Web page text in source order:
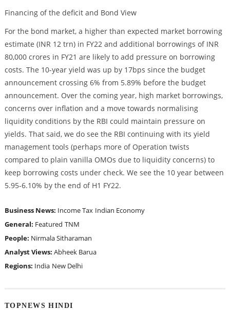
Financing of the deficit and Bond View
For the bond market, a higher than expected market borrowing
estimate (INR 12 trn) in FY22 and additional borrowings of INR
80,000 crores in FY21 are likely to add pressure on borrowing
costs. The 10-year yield was up by 17bps since the budget
announcement crossing 6% from 5.89% before the budget
announcement. Over the coming year, high market borrowings,
concerns over inflation and a move towards normalising
liquidity conditions by the RBI could maintain pressure on
yields. That said, we do see the RBI continuing with its yield
management tools (perhaps more of Operation twists
compared to plain vanilla OMOs due to liquidity concerns) to
keep borrowing costs under check. We see the 10 year between
5.95-6.10% by the end of H1 FY22.
Business News: Income Tax Indian Economy
General: Featured TNM
People: Nirmala Sitharaman
Analyst Views: Abheek Barua
Regions: India New Delhi
TOPNEWS HINDI